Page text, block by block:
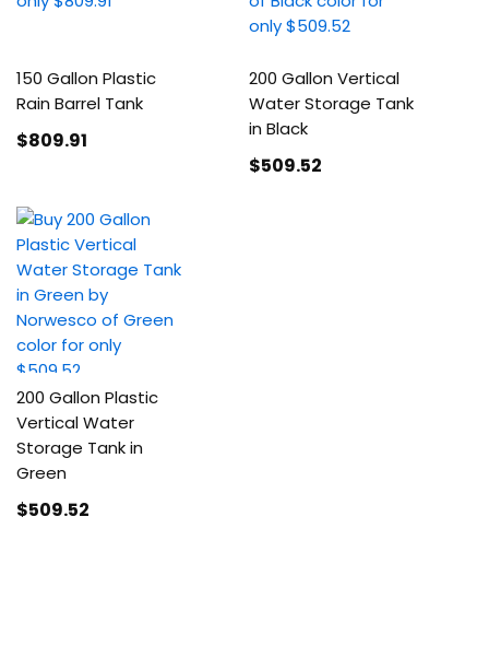
150 Gallon Plastic
Rain Barrel Tank
$809.91
200 Gallon Vertical
Water Storage Tank
in Black
$509.52
200 Gallon Plastic
Vertical Water
Storage Tank in
Green
$509.52